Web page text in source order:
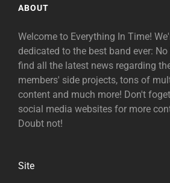
ABOUT
Welcome to Everything In Time!
dedicated to the best band ever: No
find all the latest news regarding
members' side projects, tons of
content and much more! Don't
social media websites for more
Doubt not!
Site